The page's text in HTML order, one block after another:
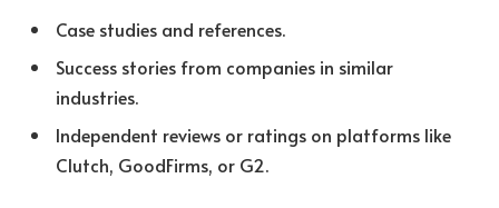
Case studies and references.
Success stories from companies in similar
industries.
Independent reviews or ratings on platforms like
Clutch, GoodFirms, or G2.